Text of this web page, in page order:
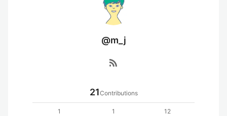
@m_j
rss_feed
21Contributions
1
1
12